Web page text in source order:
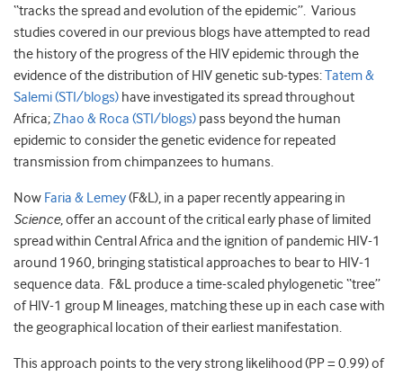
“tracks the spread and evolution of the epidemic”. Various
studies covered in our previous blogs have attempted to read
the history of the progress of the HIV epidemic through the
evidence of the distribution of HIV genetic sub-types:Tatem &
Salemi (STI/blogs) have investigated its spread throughout
Africa;Zhao & Roca (STI/blogs) pass beyond the human
epidemic to consider the genetic evidence for repeated
transmission from chimpanzees to humans.
Now Faria & Lemey(F&L), in a paper recently appearing in
Science, offer an account of the critical early phase of limited
spread within Central Africa and the ignition of pandemic HIV-1
around 1960, bringing statistical approaches to bear to HIV-1
sequence data. F&L produce a time-scaled phylogenetic “tree”
of HIV-1 group M lineages, matching these up in each case with
the geographical location of their earliest manifestation.
This approach points to the very strong likelihood (PP = 0.99) of